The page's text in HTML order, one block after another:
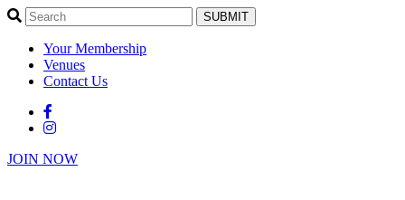
SUBMIT
Your Membership
Venues
Contact Us
JOIN NOW